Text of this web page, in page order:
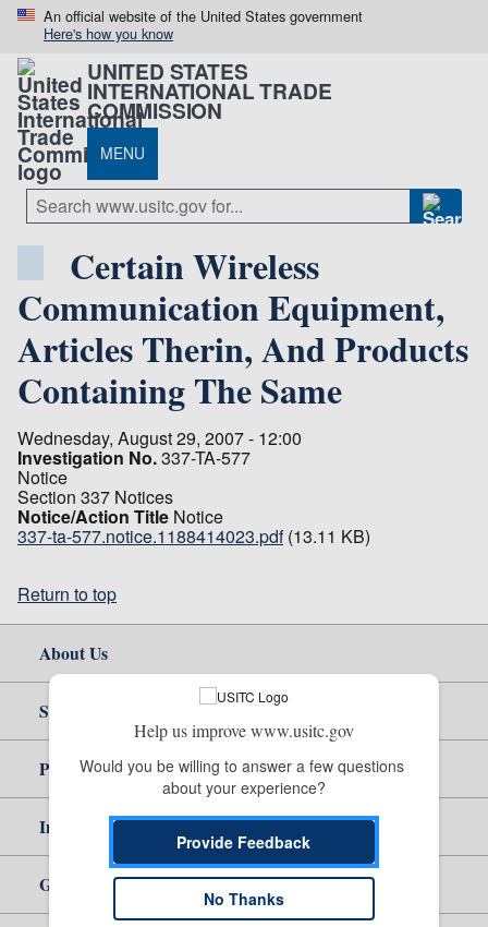
An official website of the United States government
Here's how you know
UNITED STATES
INTERNATIONAL TRADE
COMMISSION
MENU
Certain Wireless
Communication Equipment,
Articles Therin, And Products
Containing The Same
Wednesday, August 29, 2007 - 12:00
Investigation No.337-TA-577
Notice
Section 337 Notices
Notice/Action Title Notice
337-ta-577.notice.1188414023.pdf (13.11 KB)
Return to top
About Us
Site Help
Policy & Guidance
Independent Reporting
Government
Help us improve www.usitc.gov
Would you be willing to answer a few questions
about your experience?
Provide Feedback
No Thanks